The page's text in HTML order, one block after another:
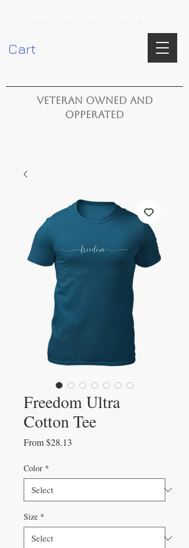
Cart
VETERAN OWNED AND
OPPERATED
Freedom Ultra
Cotton Tee
From$28.13
Color *
Size *